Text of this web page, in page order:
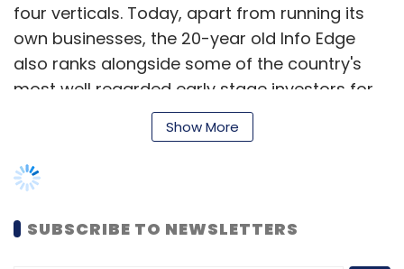
four verticals. Today, apart from running its
own businesses, the 20-year old Info Edge
also ranks alongside some of the country's
most well regarded early stage investors for
its bets on startups such as foodtech unicorn
Zomato and online insurance aggregator
PolicyBazaar.
Show More
SUBSCRIBE TO NEWSLETTERS